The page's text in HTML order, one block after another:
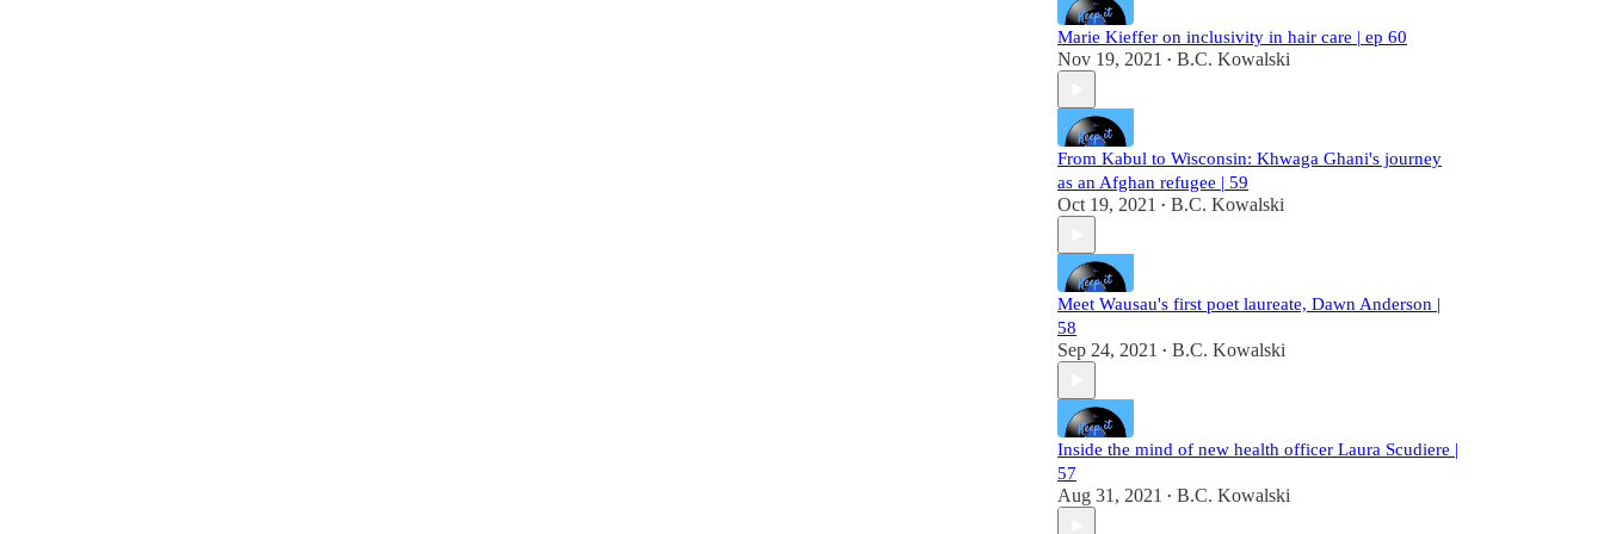
Marie Kieffer on inclusivity in hair care | ep 60
Nov 19, 2021 • B.C. Kowalski
From Kabul to Wisconsin: Khwaga Ghani's journey
as an Afghan refugee | 59
Oct 19, 2021 • B.C. Kowalski
Meet Wausau's first poet laureate, Dawn Anderson |
58
Sep 24, 2021 • B.C. Kowalski
Inside the mind of new health officer Laura Scudiere |
57
Aug 31, 2021 • B.C. Kowalski